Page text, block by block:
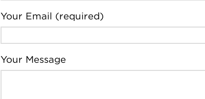
Your Email (required)
Your Message